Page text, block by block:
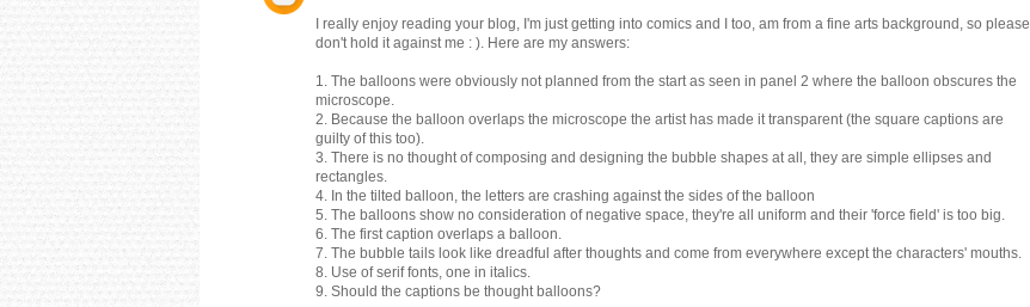
I really enjoy reading your blog, I'm just getting into comics and I too, am from a fine arts background, so please
don't hold it against me : ). Here are my answers:
1. The balloons were obviously not planned from the start as seen in panel 2 where the balloon obscures the
microscope.
2. Because the balloon overlaps the microscope the artist has made it transparent (the square captions are
guilty of this too).
3. There is no thought of composing and designing the bubble shapes at all, they are simple ellipses and
rectangles.
4. In the tilted balloon, the letters are crashing against the sides of the balloon
5. The balloons show no consideration of negative space, they're all uniform and their 'force field' is too big.
6. The first caption overlaps a balloon.
7. The bubble tails look like dreadful after thoughts and come from everywhere except the characters' mouths.
8. Use of serif fonts, one in italics.
9. Should the captions be thought balloons?